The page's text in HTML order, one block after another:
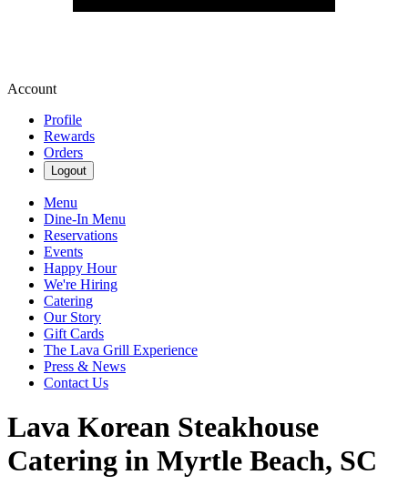
Account
Profile
Rewards
Orders
Logout
Menu
Dine-In Menu
Reservations
Events
Happy Hour
We're Hiring
Catering
Our Story
Gift Cards
The Lava Grill Experience
Press & News
Contact Us
Lava Korean Steakhouse
Catering in Myrtle Beach, SC